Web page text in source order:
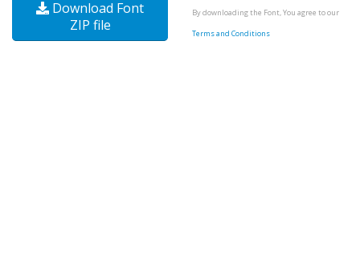
Download Font
ZIP file
By downloading the Font, You agree to our
Terms and Conditions